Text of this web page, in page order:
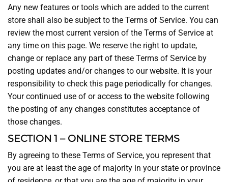
Any new features or tools which are added to the current
store shall also be subject to the Terms of Service. You can
review the most current version of the Terms of Service at
any time on this page. We reserve the right to update,
change or replace any part of these Terms of Service by
posting updates and/or changes to our website. It is your
responsibility to check this page periodically for changes.
Your continued use of or access to the website following
the posting of any changes constitutes acceptance of
those changes.
SECTION 1 – ONLINE STORE TERMS
By agreeing to these Terms of Service, you represent that
you are at least the age of majority in your state or province